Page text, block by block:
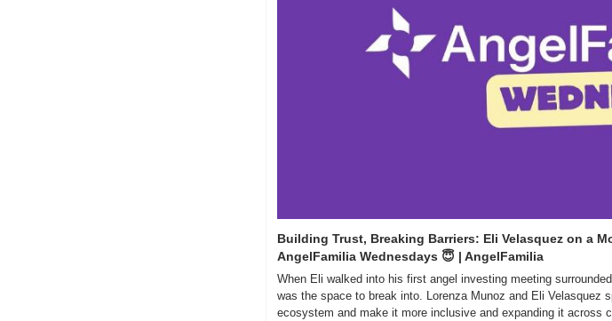
Building Trust, Breaking Barriers: Eli Velasquez on a
AngelFamilia Wednesdays 😇 | AngelFamilia
When Eli walked into his first angel investing meeting
was the space to break into. Lorenza Munoz and Eli Velasquez
ecosystem and make it more inclusive and expanding it across